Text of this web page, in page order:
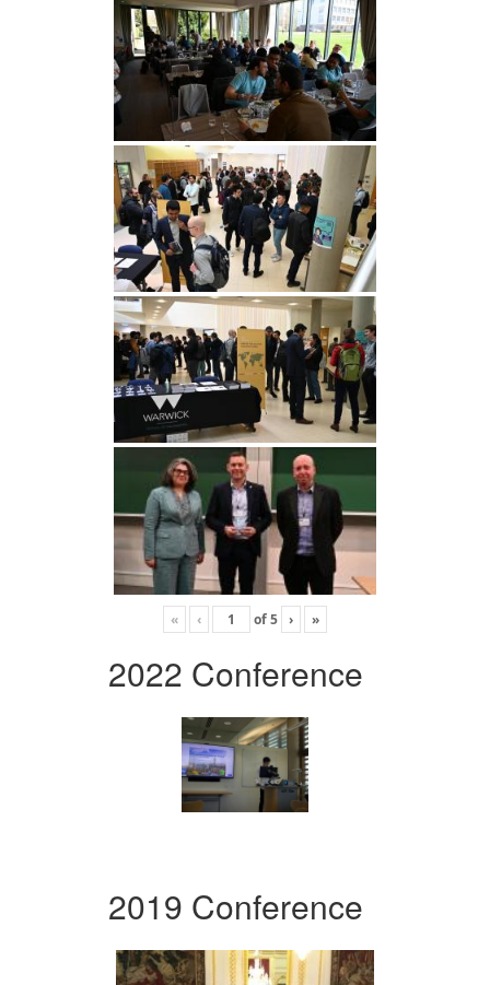
« ‹ of5 › »
2022 Conference
2019 Conference